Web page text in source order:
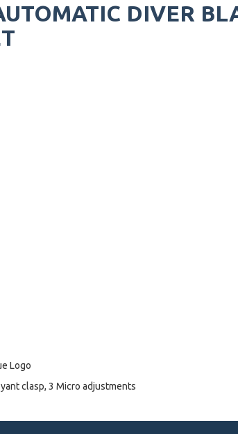
DIVER
Logo
clasp, 3 Micro adjustments